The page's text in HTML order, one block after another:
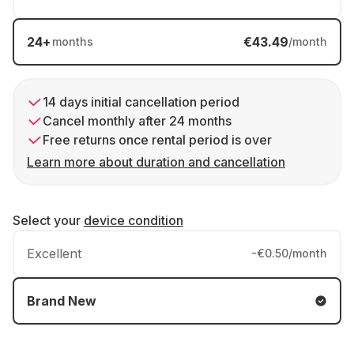
24+ months €43.49/month
14 days initial cancellation period
Cancel monthly after 24 months
Free returns once rental period is over
Learn more about duration and cancellation
Select your device condition
Excellent -€0.50/month
Brand New